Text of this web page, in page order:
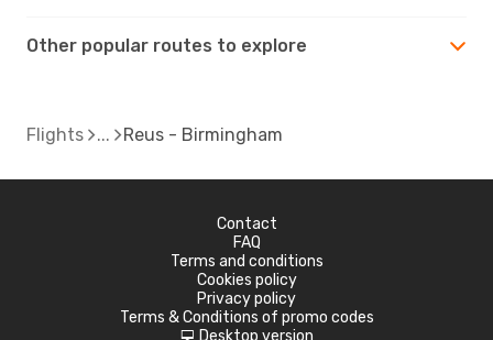
Other popular routes to explore
Flights Reus - Birmingham
Contact
FAQ
Terms and conditions
Cookies policy
Privacy policy
Terms & Conditions of promo codes
Desktop version